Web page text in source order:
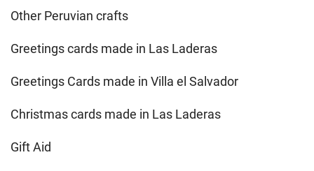
Other Peruvian crafts
Greetings cards made in Las Laderas
Greetings Cards made in Villa el Salvador
Christmas cards made in Las Laderas
Gift Aid